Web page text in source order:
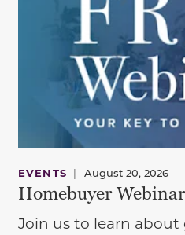
EVENTS | August 20, 2026
Homebuyer
Join us to learn